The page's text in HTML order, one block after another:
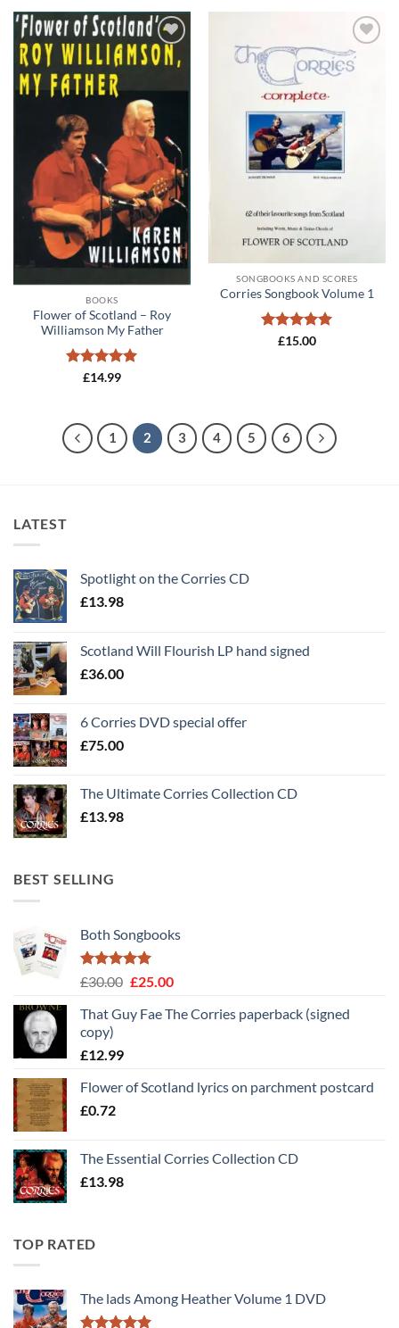
Add to
wishlist
BOOKS
Flower of Scotland – Roy
Williamson My Father
Rated5
£14.99
Add to
wishlist
SONGBOOKS AND SCORES
Corries Songbook Volume 1
Rated5
£15.00
1 2 3 4 5 6
LATEST
Spotlight on the Corries CD
£13.98
Scotland Will Flourish LP hand signed
£36.00
6 Corries DVD special offer
£75.00
The Ultimate Corries Collection CD
£13.98
BEST SELLING
Both Songbooks
Rated5
£30.00 Original
was:
£25.00Current
is:
That Guy Fae The Corries paperback (signed
copy)
£12.99
Flower of Scotland lyrics on parchment postcard
£0.72
The Essential Corries Collection CD
£13.98
TOP RATED
The lads Among Heather Volume 1 DVD